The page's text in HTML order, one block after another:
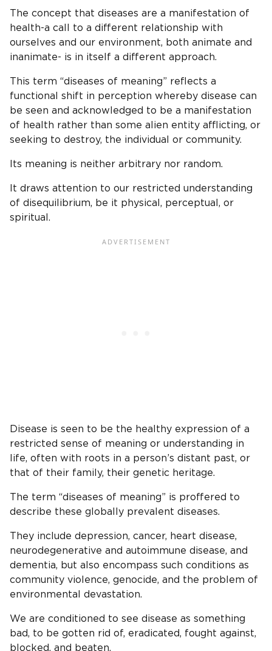
The concept that diseases are a manifestation of
health-a call to a different relationship with
ourselves and our environment, both animate and
inanimate- is in itself a different approach.
This term “diseases of meaning” reflects a
functional shift in perception whereby disease can
be seen and acknowledged to be a manifestation
of health rather than some alien entity afflicting, or
seeking to destroy, the individual or community.
Its meaning is neither arbitrary nor random.
It draws attention to our restricted understanding
of disequilibrium, be it physical, perceptual, or
spiritual.
Disease is seen to be the healthy expression of a
restricted sense of meaning or understanding in
life, often with roots in a person’s distant past, or
that of their family, their genetic heritage.
The term “diseases of meaning” is proffered to
describe these globally prevalent diseases.
They include depression, cancer, heart disease,
neurodegenerative and autoimmune disease, and
dementia, but also encompass such conditions as
community violence, genocide, and the problem of
environmental devastation.
We are conditioned to see disease as something
bad, to be gotten rid of, eradicated, fought against,
blocked, and beaten.